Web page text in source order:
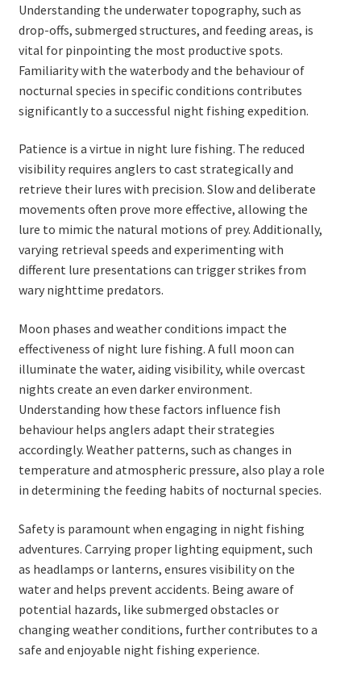
Understanding the underwater topography, such as
drop-offs, submerged structures, and feeding areas, is
vital for pinpointing the most productive spots.
Familiarity with the waterbody and the behaviour of
nocturnal species in specific conditions contributes
significantly to a successful night fishing expedition.
Patience is a virtue in night lure fishing. The reduced
visibility requires anglers to cast strategically and
retrieve their lures with precision. Slow and deliberate
movements often prove more effective, allowing the
lure to mimic the natural motions of prey. Additionally,
varying retrieval speeds and experimenting with
different lure presentations can trigger strikes from
wary nighttime predators.
Moon phases and weather conditions impact the
effectiveness of night lure fishing. A full moon can
illuminate the water, aiding visibility, while overcast
nights create an even darker environment.
Understanding how these factors influence fish
behaviour helps anglers adapt their strategies
accordingly. Weather patterns, such as changes in
temperature and atmospheric pressure, also play a role
in determining the feeding habits of nocturnal species.
Safety is paramount when engaging in night fishing
adventures. Carrying proper lighting equipment, such
as headlamps or lanterns, ensures visibility on the
water and helps prevent accidents. Being aware of
potential hazards, like submerged obstacles or
changing weather conditions, further contributes to a
safe and enjoyable night fishing experience.